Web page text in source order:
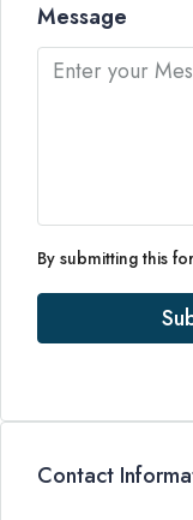
Message
By submitting this
Contact